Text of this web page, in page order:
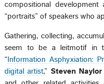
compositional
“portraits” of speakers who
Gathering, collecting,
seem to be a leitmotif in
“ Information Asphyxiation:
digital artist,” Steven Naylor